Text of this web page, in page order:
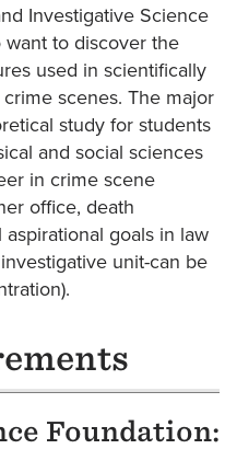
Investigative Science
to discover the
used in scientifically
scenes. The major
study for students
and social sciences
in crime scene
office, death
goals in law
unit-can be
Foundation: